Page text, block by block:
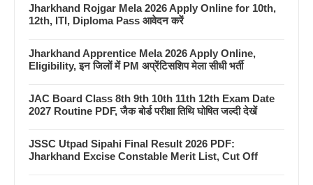
Jharkhand Rojgar Mela 2026 Apply Online for 10th,
12th, ITI, Diploma Pass आवेदन करें
Jharkhand Apprentice Mela 2026 Apply Online,
Eligibility, इन जिलों में PM अप्रेंटिसशिप मेला सीधी भर्ती
JAC Board Class 8th 9th 10th 11th 12th Exam Date
2027 Routine PDF, जैक बोर्ड परीक्षा तिथि घोषित जल्दी देखें
JSSC Utpad Sipahi Final Result 2026 PDF:
Jharkhand Excise Constable Merit List, Cut Off